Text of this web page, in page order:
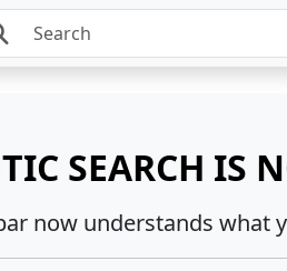
SEARCH IS
now understands what